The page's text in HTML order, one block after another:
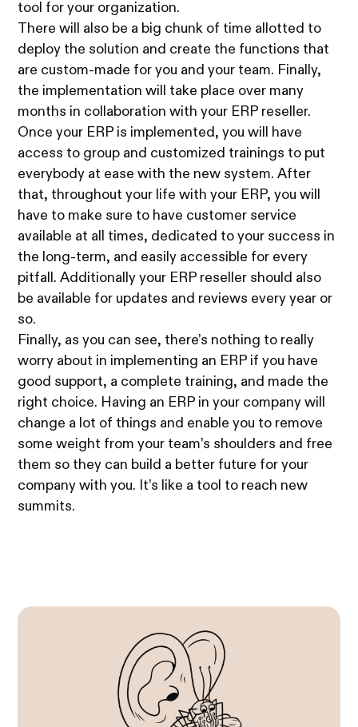
tool for your organization.
There will also be a big chunk of time allotted to
deploy the solution and create the functions that
are custom-made for you and your team. Finally,
the implementation will take place over many
months in collaboration with your ERP reseller.
Once your ERP is implemented, you will have
access to group and customized trainings to put
everybody at ease with the new system. After
that, throughout your life with your ERP, you will
have to make sure to have customer service
available at all times, dedicated to your success in
the long-term, and easily accessible for every
pitfall. Additionally your ERP reseller should also
be available for updates and reviews every year or
so.
Finally, as you can see, there’s nothing to really
worry about in implementing an ERP if you have
good support, a complete training, and made the
right choice. Having an ERP in your company will
change a lot of things and enable you to remove
some weight from your team’s shoulders and free
them so they can build a better future for your
company with you. It’s like a tool to reach new
summits.